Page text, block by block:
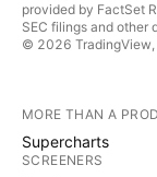
provided by FactSet
SEC filings and other
© 2026 TradingView,
MORE THAN A
Supercharts
SCREENERS